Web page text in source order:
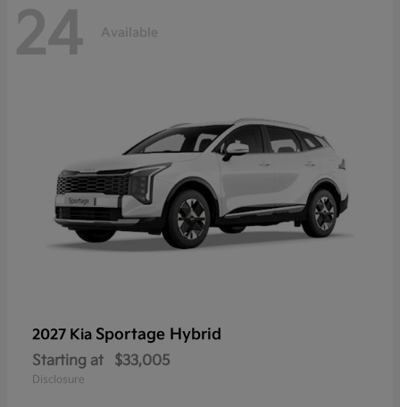
24 Available
2027 Kia Sportage Hybrid
Starting at $33,005
Disclosure